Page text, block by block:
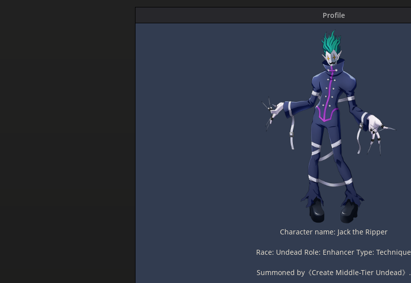
Profile
Character name: Jack the Ripper
Race: Undead Role: Enhancer Type: Technique
Summoned by《Create Middle-Tier Undead》.